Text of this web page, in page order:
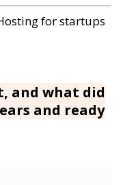
and what did
and ready
for startups